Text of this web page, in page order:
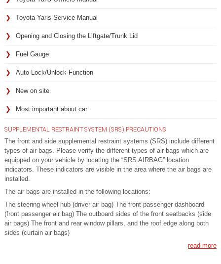
Toyota Yaris Service Manual
Opening and Closing the Liftgate/Trunk Lid
Fuel Gauge
Auto Lock/Unlock Function
New on site
Most important about car
SUPPLEMENTAL RESTRAINT SYSTEM (SRS) PRECAUTIONS
The front and side supplemental restraint systems (SRS) include different
types of air bags. Please verify the different types of air bags which are
equipped on your vehicle by locating the “SRS AIRBAG” location
indicators. These indicators are visible in the area where the air bags are
installed.
The air bags are installed in the following locations:
The steering wheel hub (driver air bag) The front passenger dashboard
(front passenger air bag) The outboard sides of the front seatbacks (side
air bags) The front and rear window pillars, and the roof edge along both
sides (curtain air bags)
read more